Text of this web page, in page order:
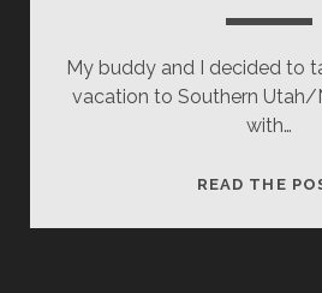
My buddy and I decided to
vacation to Southern Utah/
with…
READ THE